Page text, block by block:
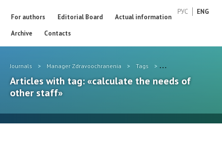
РУС ENG
For authors Editorial Board
Actual information
Archive
Contacts
Journals > Manager Zdravoochranenia > Tags > calculate the needs
Articles with tag: «calculate the needs of
other staff»